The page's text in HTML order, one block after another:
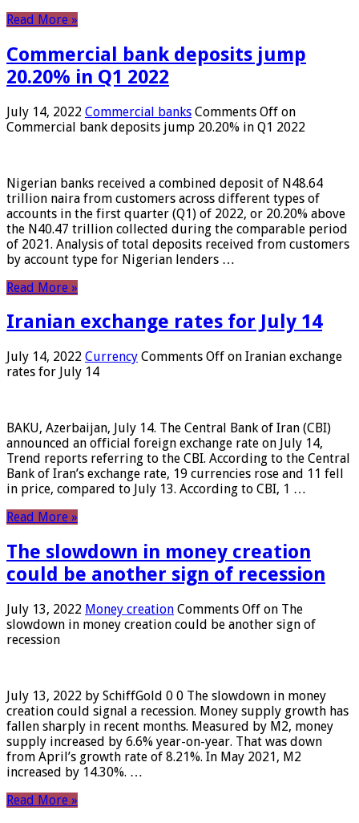
Read More »
Commercial bank deposits jump
20.20% in Q1 2022
July 14, 2022 Commercial banks Comments Off on
Commercial bank deposits jump 20.20% in Q1 2022
Nigerian banks received a combined deposit of N48.64
trillion naira from customers across different types of
accounts in the first quarter (Q1) of 2022, or 20.20% above
the N40.47 trillion collected during the comparable period
of 2021. Analysis of total deposits received from customers
by account type for Nigerian lenders …
Read More »
Iranian exchange rates for July 14
July 14, 2022 Currency Comments Off on Iranian exchange
rates for July 14
BAKU, Azerbaijan, July 14. The Central Bank of Iran (CBI)
announced an official foreign exchange rate on July 14,
Trend reports referring to the CBI. According to the Central
Bank of Iran’s exchange rate, 19 currencies rose and 11 fell
in price, compared to July 13. According to CBI, 1 …
Read More »
The slowdown in money creation
could be another sign of recession
July 13, 2022 Money creation Comments Off on The
slowdown in money creation could be another sign of
recession
July 13, 2022 by SchiffGold 0 0 The slowdown in money
creation could signal a recession. Money supply growth has
fallen sharply in recent months. Measured by M2, money
supply increased by 6.6% year-on-year. That was down
from April’s growth rate of 8.21%. In May 2021, M2
increased by 14.30%. …
Read More »